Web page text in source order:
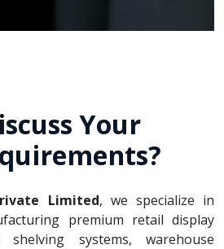
Your
Limited, we specialize in
premium retail display
shelving systems, warehouse